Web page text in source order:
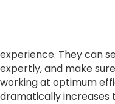
experience. They can
expertly, and make
working at optimum
dramatically increases